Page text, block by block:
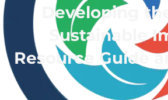
Developing
Sustainable
Resource Guide